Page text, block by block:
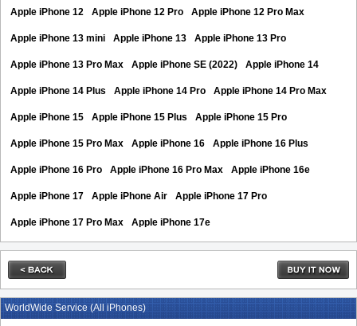
Apple iPhone 12 Apple iPhone 12 Pro Apple iPhone 12 Pro Max
Apple iPhone 13 mini Apple iPhone 13 Apple iPhone 13 Pro
Apple iPhone 13 Pro Max Apple iPhone SE (2022) Apple iPhone 14
Apple iPhone 14 Plus Apple iPhone 14 Pro Apple iPhone 14 Pro Max
Apple iPhone 15 Apple iPhone 15 Plus Apple iPhone 15 Pro
Apple iPhone 15 Pro Max Apple iPhone 16 Apple iPhone 16 Plus
Apple iPhone 16 Pro Apple iPhone 16 Pro Max Apple iPhone 16e
Apple iPhone 17 Apple iPhone Air Apple iPhone 17 Pro
Apple iPhone 17 Pro Max Apple iPhone 17e
WorldWide Service (All iPhones)